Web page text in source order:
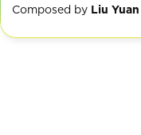
Composed by Liu Yuan